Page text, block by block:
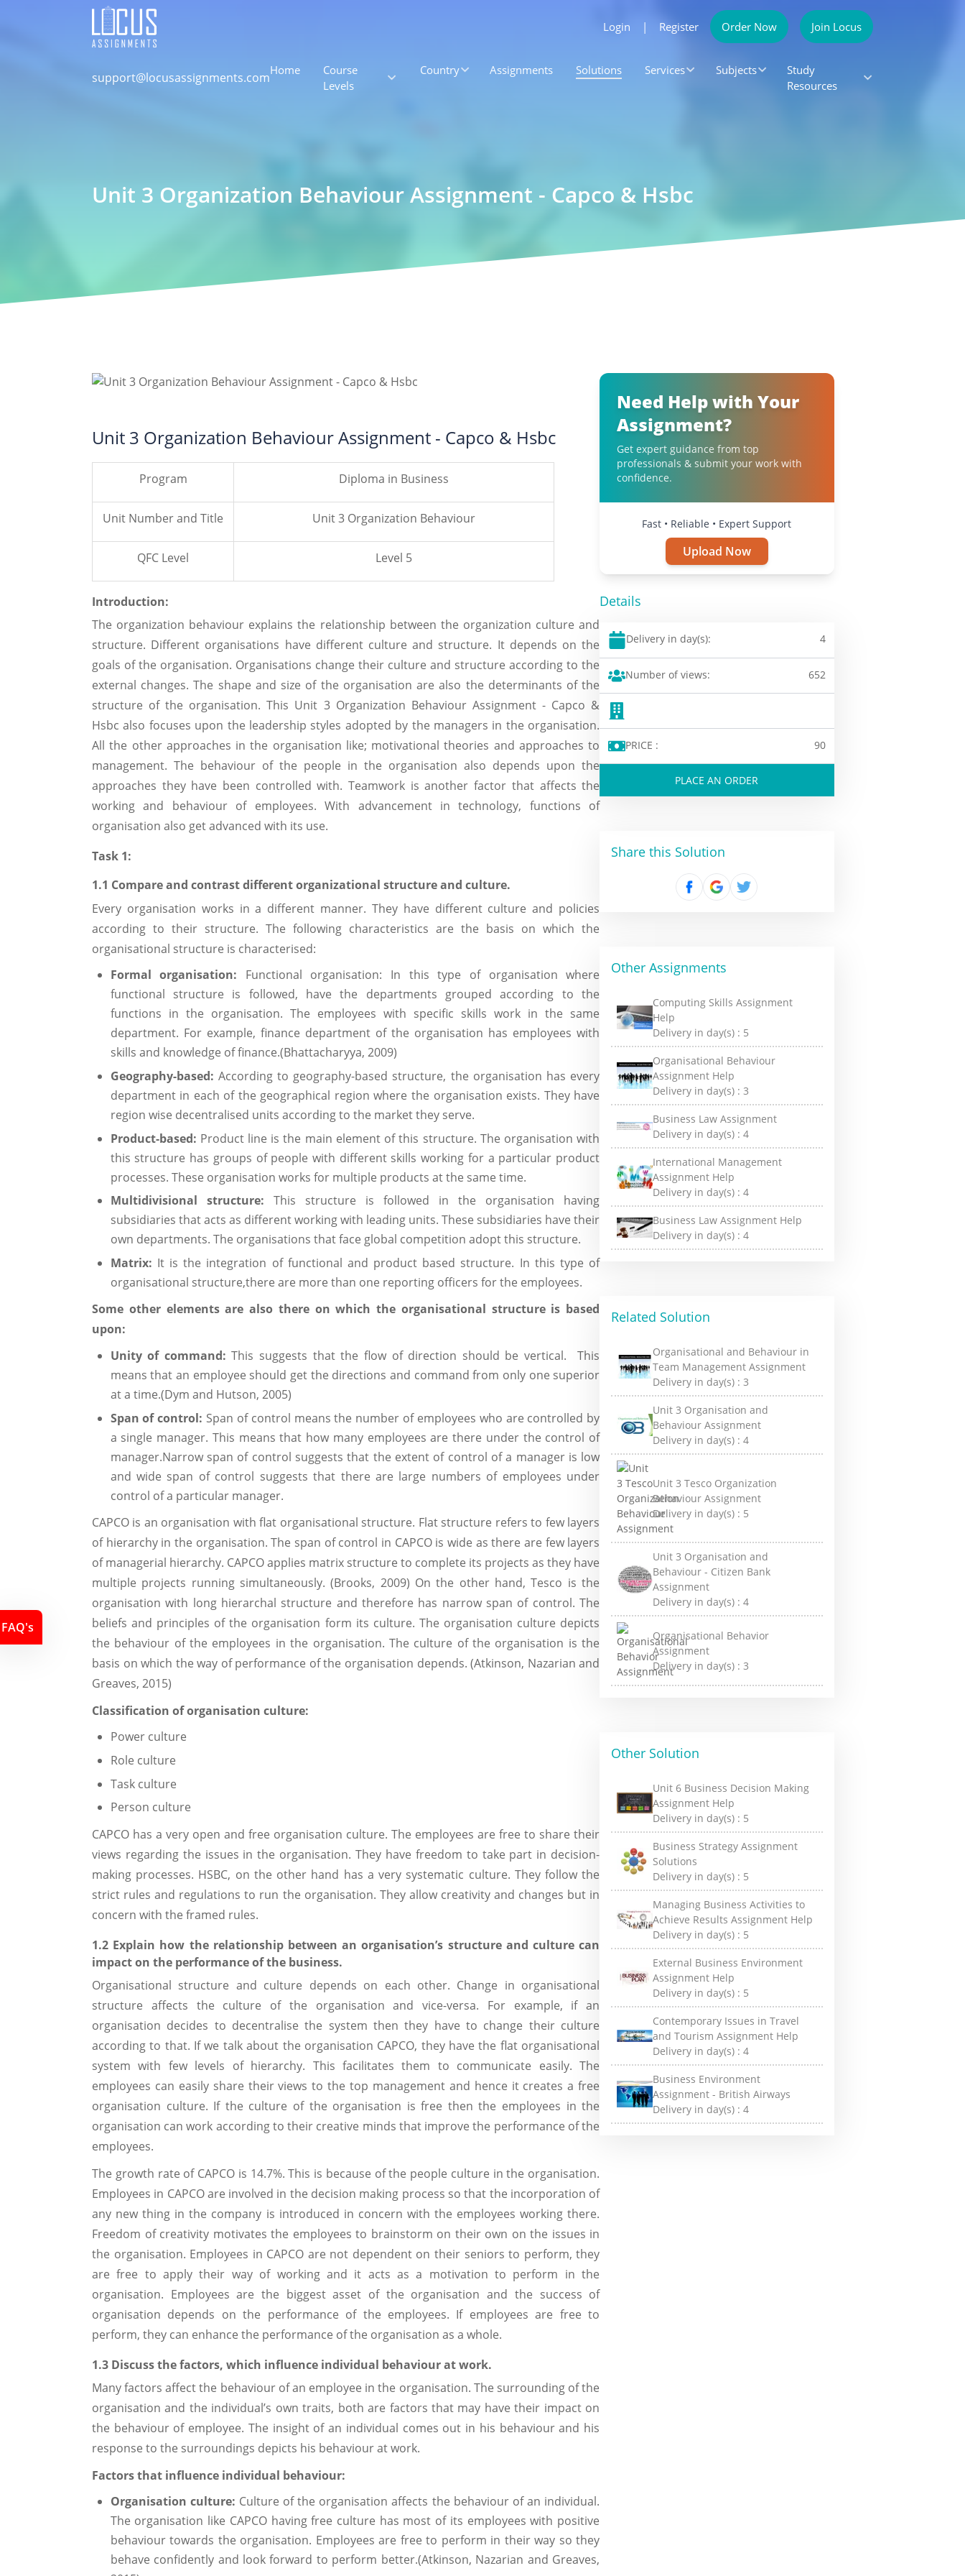
Login | Register Order Now Join Locus
support@locusassignments.comHome
Course
Levels
Country Assignments Solutions Services Subjects
Study
Resources
Unit 3 Organization Behaviour Assignment - Capco & Hsbc
Unit 3 Organization Behaviour Assignment - Capco & Hsbc
Program Diploma in Business
Unit Number and Title Unit 3 Organization Behaviour
QFC Level Level 5
Introduction:
The organization behaviour explains the relationship between the organization culture and
structure. Different organisations have different culture and structure. It depends on the
goals of the organisation. Organisations change their culture and structure according to the
external changes. The shape and size of the organisation are also the determinants of the
structure of the organisation. This Unit 3 Organization Behaviour Assignment - Capco &
Hsbc also focuses upon the leadership styles adopted by the managers in the organisation.
All the other approaches in the organisation like; motivational theories and approaches to
management. The behaviour of the people in the organisation also depends upon the
approaches they have been controlled with. Teamwork is another factor that affects the
working and behaviour of employees. With advancement in technology, functions of
organisation also get advanced with its use.
Task 1:
1.1 Compare and contrast different organizational structure and culture.
Every organisation works in a different manner. They have different culture and policies
according to their structure. The following characteristics are the basis on which the
organisational structure is characterised:
Formal organisation: Functional organisation: In this type of organisation where
functional structure is followed, have the departments grouped according to the
functions in the organisation. The employees with specific skills work in the same
department. For example, finance department of the organisation has employees with
skills and knowledge of finance.(Bhattacharyya, 2009)
Geography-based: According to geography-based structure, the organisation has every
department in each of the geographical region where the organisation exists. They have
region wise decentralised units according to the market they serve.
Product-based: Product line is the main element of this structure. The organisation with
this structure has groups of people with different skills working for a particular product
processes. These organisation works for multiple products at the same time.
Multidivisional structure: This structure is followed in the organisation having
subsidiaries that acts as different working with leading units. These subsidiaries have their
own departments. The organisations that face global competition adopt this structure.
Matrix: It is the integration of functional and product based structure. In this type of
organisational structure,there are more than one reporting officers for the employees.
Some other elements are also there on which the organisational structure is based
upon:
Unity of command:This suggests that the flow of direction should be vertical. This
means that an employee should get the directions and command from only one superior
at a time.(Dym and Hutson, 2005)
Span of control: Span of control means the number of employees who are controlled by
a single manager. This means that how many employees are there under the control of
manager.Narrow span of control suggests that the extent of control of a manager is low
and wide span of control suggests that there are large numbers of employees under
control of a particular manager.
CAPCO is an organisation with flat organisational structure. Flat structure refers to few layers
of hierarchy in the organisation. The span of control in CAPCO is wide as there are few layers
of managerial hierarchy. CAPCO applies matrix structure to complete its projects as they have
multiple projects running simultaneously. (Brooks, 2009) On the other hand, Tesco is the
organisation with long hierarchal structure and therefore has narrow span of control. The
beliefs and principles of the organisation form its culture. The organisation culture depicts
the behaviour of the employees in the organisation. The culture of the organisation is the
basis on which the way of performance of the organisation depends. (Atkinson, Nazarian and
Greaves, 2015)
Classification of organisation culture:
Power culture
Role culture
Task culture
Person culture
CAPCO has a very open and free organisation culture. The employees are free to share their
views regarding the issues in the organisation. They have freedom to take part in decision-
making processes. HSBC, on the other hand has a very systematic culture. They follow the
strict rules and regulations to run the organisation. They allow creativity and changes but in
concern with the framed rules.
1.2 Explain how the relationship between an organisation’s structure and culture can
impact on the performance of the business.
Organisational structure and culture depends on each other. Change in organisational
structure affects the culture of the organisation and vice-versa. For example, if an
organisation decides to decentralise the system then they have to change their culture
according to that. If we talk about the organisation CAPCO, they have the flat organisational
system with few levels of hierarchy. This facilitates them to communicate easily. The
employees can easily share their views to the top management and hence it creates a free
organisation culture. If the culture of the organisation is free then the employees in the
organisation can work according to their creative minds that improve the performance of the
employees.
The growth rate of CAPCO is 14.7%. This is because of the people culture in the organisation.
Employees in CAPCO are involved in the decision making process so that the incorporation of
any new thing in the company is introduced in concern with the employees working there.
Freedom of creativity motivates the employees to brainstorm on their own on the issues in
the organisation. Employees in CAPCO are not dependent on their seniors to perform, they
are free to apply their way of working and it acts as a motivation to perform in the
organisation. Employees are the biggest asset of the organisation and the success of
organisation depends on the performance of the employees. If employees are free to
perform, they can enhance the performance of the organisation as a whole.
1.3 Discuss the factors, which influence individual behaviour at work.
Many factors affect the behaviour of an employee in the organisation. The surrounding of the
organisation and the individual’s own traits, both are factors that may have their impact on
the behaviour of employee. The insight of an individual comes out in his behaviour and his
response to the surroundings depicts his behaviour at work.
Factors that influence individual behaviour:
Organisation culture: Culture of the organisation affects the behaviour of an individual.
The organisation like CAPCO having free culture has most of its employees with positive
behaviour towards the organisation. Employees are free to perform in their way so they
behave confidently and look forward to perform better.(Atkinson, Nazarian and Greaves,
Need Help with Your
Assignment?
Get expert guidance from top
professionals & submit your work with
confidence.
Fast • Reliable • Expert Support
Upload Now
Details
Delivery in day(s): 4
Number of views: 652
PRICE : 90
PLACE AN ORDER
Share this Solution
Other Assignments
Computing Skills Assignment
Help
Delivery in day(s) : 5
Organisational Behaviour
Assignment Help
Delivery in day(s) :3
Business Law Assignment
Delivery in day(s) :4
International Management
Assignment Help
Delivery in day(s) :4
Business Law Assignment Help
Delivery in day(s) :4
Related Solution
Organisational and Behaviour in
Team Management Assignment
Delivery in day(s) :3
Unit 3 Organisation and
Behaviour Assignment
Delivery in day(s) :4
Unit 3 Tesco Organization
Behaviour Assignment
Delivery in day(s) : 5
Unit 3 Organisation and
Behaviour - Citizen Bank
Assignment
Delivery in day(s) :4
Organisational Behavior
Assignment
Delivery in day(s) :3
Other Solution
Unit 6 Business Decision Making
Assignment Help
Delivery in day(s) : 5
Business Strategy Assignment
Solutions
Delivery in day(s) : 5
Managing Business Activities to
Achieve Results Assignment Help
Delivery in day(s) : 5
External Business Environment
Assignment Help
Delivery in day(s) : 5
Contemporary Issues in Travel
and Tourism Assignment Help
Delivery in day(s) :4
Business Environment
Assignment - British Airways
Delivery in day(s) :4
FAQ's